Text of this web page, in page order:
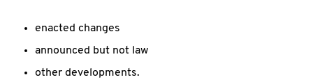
enacted changes
announced but not law
other developments.